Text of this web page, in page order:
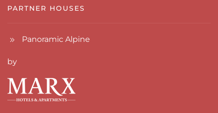
PARTNER HOUSES
Panoramic Alpine
by